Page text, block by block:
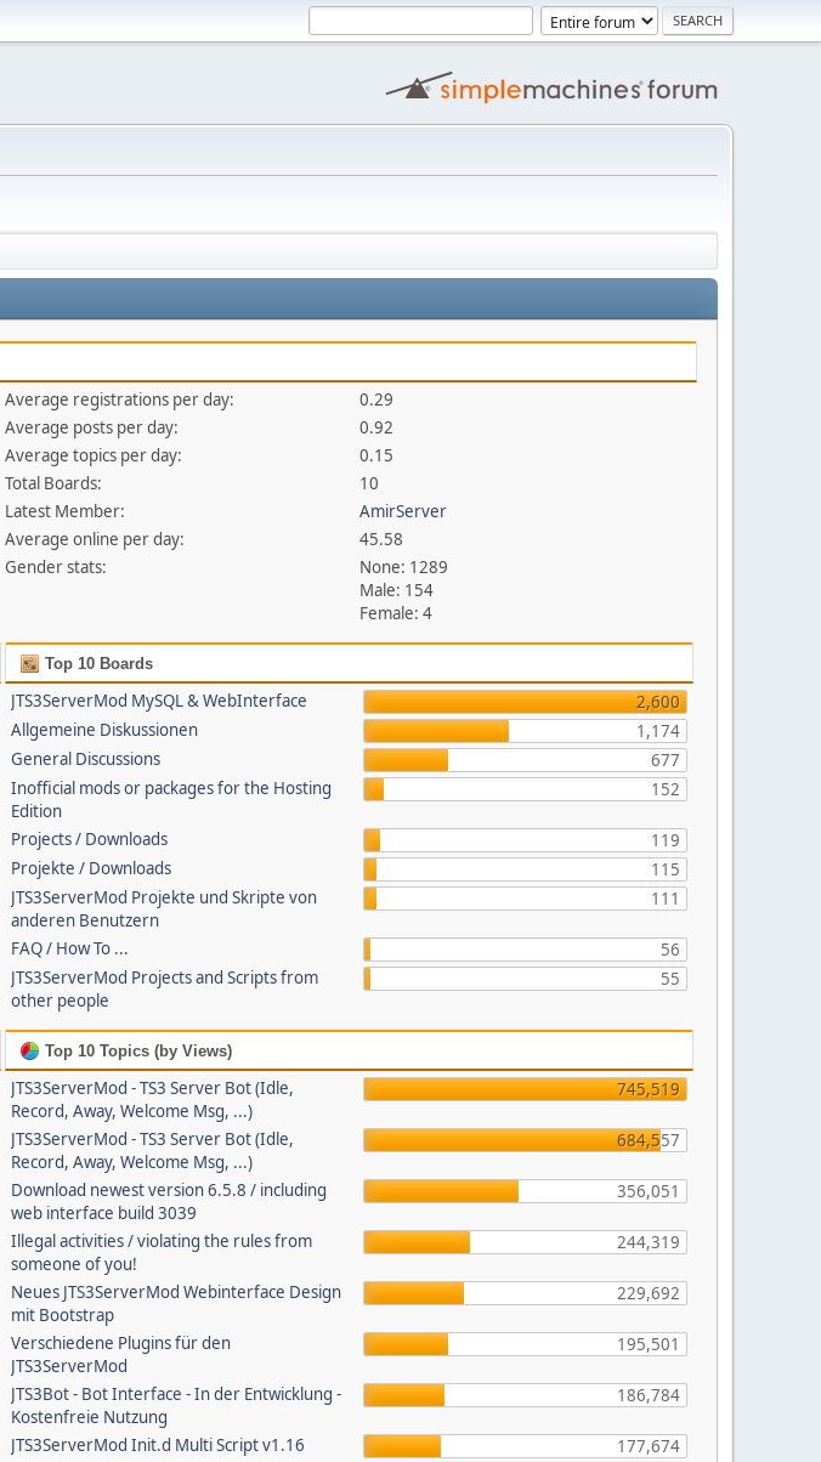
Average registrations per day:
0.29
Average posts per day:
0.92
Average topics per day:
0.15
Total Boards:
10
Latest Member:
AmirServer
Average online per day:
45.58
Gender stats:
None: 1289
Male: 154
Female: 4
Top 10 Boards
JTS3ServerMod MySQL & WebInterface
2,600
Allgemeine Diskussionen
1,174
General Discussions
677
Inofficial mods or packages for the Hosting
Edition
152
Projects / Downloads
119
Projekte / Downloads
115
JTS3ServerMod Projekte und Skripte von
anderen Benutzern
111
FAQ / How To ...
56
JTS3ServerMod Projects and Scripts from
other people
55
Top 10 Topics (by Views)
JTS3ServerMod - TS3 Server Bot (Idle,
Record, Away, Welcome Msg, ...)
745,519
JTS3ServerMod - TS3 Server Bot (Idle,
Record, Away, Welcome Msg, ...)
684,557
Download newest version 6.5.8 / including
web interface build 3039
356,051
Illegal activities / violating the rules from
someone of you!
244,319
Neues JTS3ServerMod Webinterface Design
mit Bootstrap
229,692
Verschiedene Plugins für den
JTS3ServerMod
195,501
JTS3Bot - Bot Interface - In der Entwicklung -
Kostenfreie Nutzung
186,784
JTS3ServerMod Init.d Multi Script v1.16
177,674